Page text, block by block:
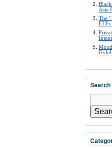
Asia
The
ETFs
Search